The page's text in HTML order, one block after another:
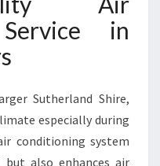
in
Sutherland Shire,
especially during
conditioning system
also enhances air